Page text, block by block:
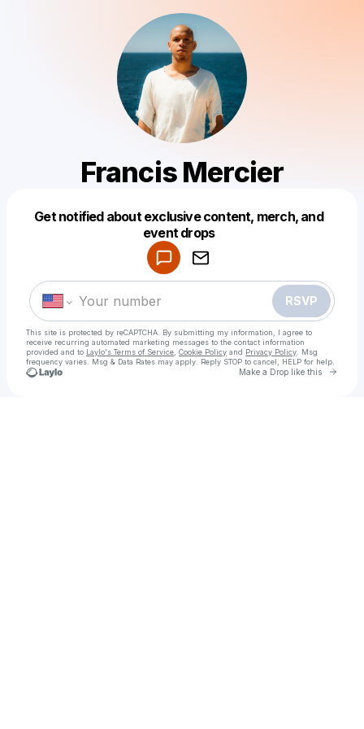
Francis Mercier
Get notified about exclusive content, merch, and
event drops
RSVP
This site is protected by reCAPTCHA. By submitting my information, I agree to
receive recurring automated marketing messages to the contact information
provided and to Laylo's Terms of Service Cookie Policy and Privacy Policy . Msg
frequency varies. Msg & Data Rates may apply. Reply STOP to cancel, HELP for help.
Make a Drop like this Go
Make a drop like this